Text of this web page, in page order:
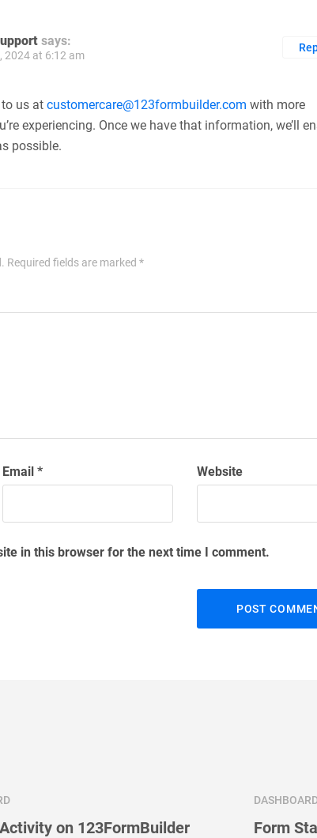
says:
2024 at 6:12 am
us at customercare@123formbuilder.com with more
experiencing. Once we have that information, we’ll
possible.
Required fields are marked *
Email * Website
in this browser for the next time I comment.
on 123FormBuilder
Form